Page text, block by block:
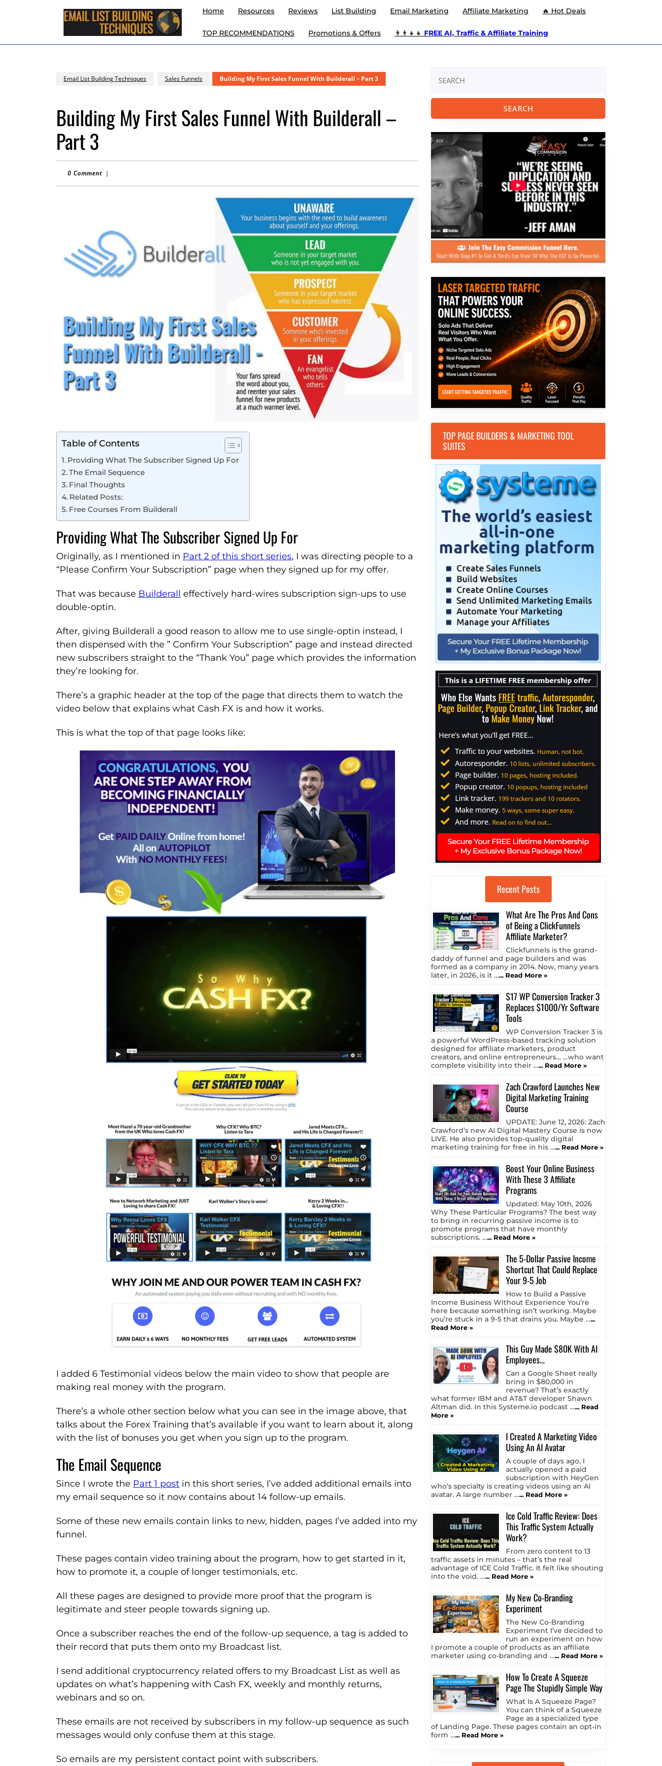
Home Resources Reviews List Building Email Marketing Affiliate Marketing 🔥 Hot Deals
TOP RECOMMENDATIONS Promotions & Offers 👨‍👨‍👧‍👧 FREE AI, Traffic & Affiliate Training
Email List Building Techniques Sales Funnels Building My First Sales Funnel With Builderall – Part 3
Building My First Sales Funnel With Builderall –
Part 3
0 Comment |
Table of Contents
Providing What The Subscriber Signed Up For
The Email Sequence
Final Thoughts
Related Posts:
Free Courses From Builderall
Providing What The Subscriber Signed Up For
Originally, as I mentioned in Part 2 of this short series, I was directing people to a
“Please Confirm Your Subscription” page when they signed up for my offer.
That was because Builderall effectively hard-wires subscription sign-ups to use
double-optin.
After, giving Builderall a good reason to allow me to use single-optin instead, I
then dispensed with the ” Confirm Your Subscription” page and instead directed
new subscribers straight to the “Thank You” page which provides the information
they’re looking for.
There’s a graphic header at the top of the page that directs them to watch the
video below that explains what Cash FX is and how it works.
This is what the top of that page looks like:
I added 6 Testimonial videos below the main video to show that people are
making real money with the program.
There’s a whole other section below what you can see in the image above, that
talks about the Forex Training that’s available if you want to learn about it, along
with the list of bonuses you get when you sign up to the program.
The Email Sequence
Since I wrote the Part 1 post in this short series, I’ve added additional emails into
my email sequence so it now contains about 14 follow-up emails.
Some of these new emails contain links to new, hidden, pages I’ve added into my
funnel.
These pages contain video training about the program, how to get started in it,
how to promote it, a couple of longer testimonials, etc.
All these pages are designed to provide more proof that the program is
legitimate and steer people towards signing up.
Once a subscriber reaches the end of the follow-up sequence, a tag is added to
their record that puts them onto my Broadcast list.
I send additional cryptocurrency related offers to my Broadcast List as well as
updates on what’s happening with Cash FX, weekly and monthly returns,
webinars and so on.
These emails are not received by subscribers in my follow-up sequence as such
messages would only confuse them at this stage.
So emails are my persistent contact point with subscribers.
for:
TOP PAGE BUILDERS & MARKETING TOOL
SUITES
Recent Posts
What Are The Pros And Cons
of Being a ClickFunnels
Affiliate Marketer?
Clickfunnels is the grand-
daddy of funnel and page builders and was
formed as a company in 2014. Now, many years
later, in 2026, is it …... Read More »
$17 WP Conversion Tracker 3
Replaces $1000/Yr Software
Tools
WP Conversion Tracker 3 is
a powerful WordPress-based tracking solution
designed for affiliate marketers, product
creators, and online entrepreneurs… …who want
complete visibility into their …... Read More »
Zach Crawford Launches New
Digital Marketing Training
Course
UPDATE: June 12, 2026: Zach
Crawford’s new AI Digital Mastery Course is now
LIVE. He also provides top-quality digital
marketing training for free in his …... Read More »
Boost Your Online Business
With These 3 Affiliate
Programs
Updated: May 10th, 2026
Why These Particular Programs? The best way
to bring in recurring passive income is to
promote programs that have monthly
subscriptions. …... Read More »
The 5-Dollar Passive Income
Shortcut That Could Replace
Your 9-5 Job
How to Build a Passive
Income Business Without Experience You’re
here because something isn’t working. Maybe
you’re stuck in a 9-5 that drains you. Maybe …...
Read More »
This Guy Made $80K With AI
Employees…
Can a Google Sheet really
bring in $80,000 in
revenue? That’s exactly
what former IBM and AT&T developer Shawn
Altman did. In this Systeme.io podcast …... Read
More »
I Created A Marketing Video
Using An AI Avatar
A couple of days ago, I
actually opened a paid
subscription with HeyGen
who’s specialty is creating videos using an AI
avatar. A large number …... Read More »
Ice Cold Traffic Review: Does
This Traffic System Actually
Work?
From zero content to 13
traffic assets in minutes – that’s the real
advantage of ICE Cold Traffic. It felt like shouting
into the void. …... Read More »
My New Co-Branding
Experiment
The New Co-Branding
Experiment I’ve decided to
run an experiment on how
I promote a couple of products as an affiliate
marketer using co-branding and …... Read More »
How To Create A Squeeze
Page The Stupidly Simple Way
What Is A Squeeze Page?
You can think of a Squeeze
Page as a specialized type
of Landing Page. These pages contain an opt-in
form …... Read More »